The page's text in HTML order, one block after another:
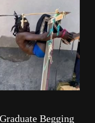
Begging